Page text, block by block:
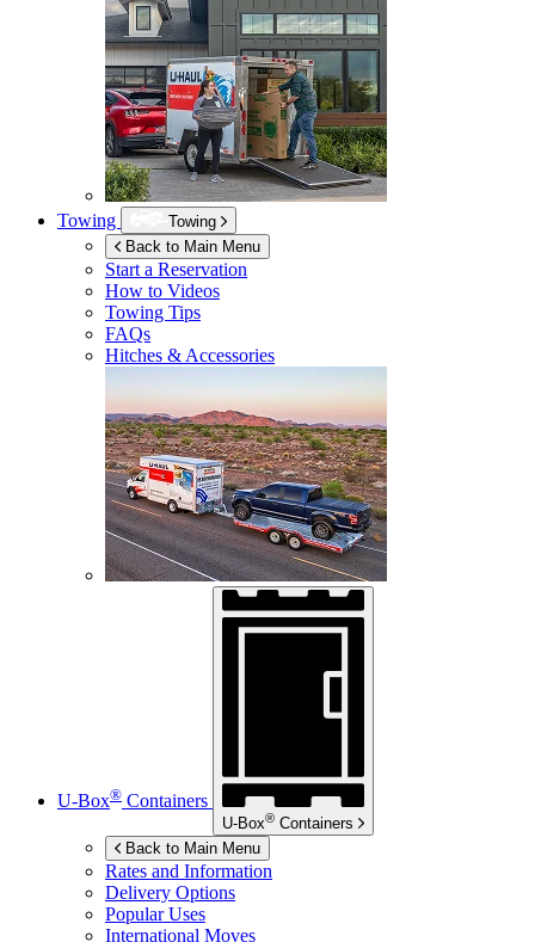
Towing
Towing
Back to Main Menu
Start a Reservation
How to Videos
Towing Tips
FAQs
Hitches & Accessories
U-Box® Containers
U-Box® Containers
Back to Main Menu
Rates and Information
Delivery Options
Popular Uses
International Moves